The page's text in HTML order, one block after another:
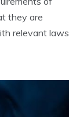
they are
relevant laws